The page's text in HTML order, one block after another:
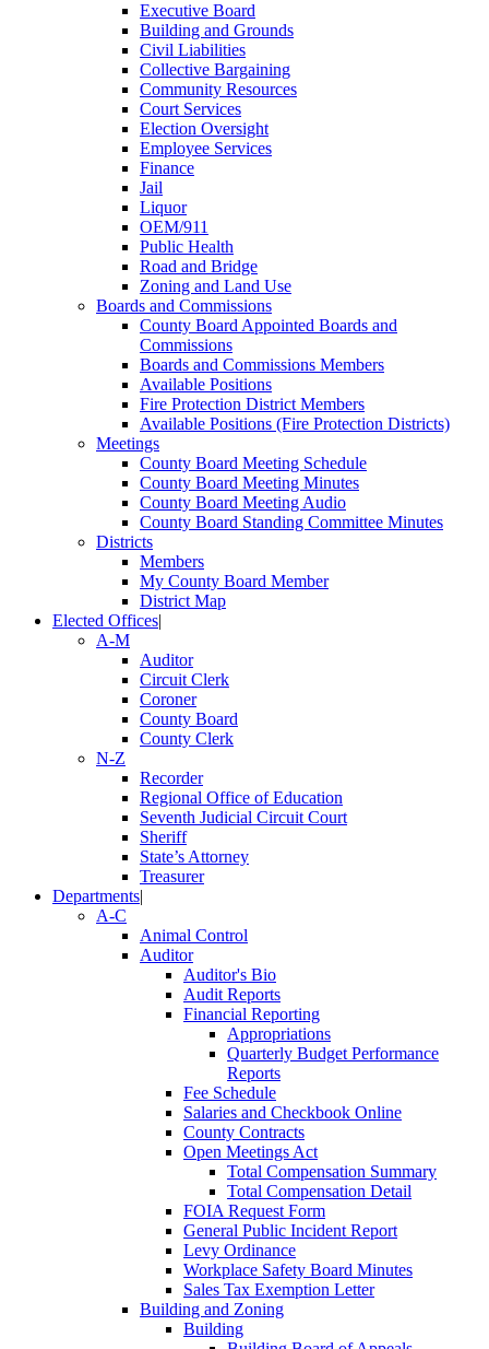
Executive Board
Building and Grounds
Civil Liabilities
Collective Bargaining
Community Resources
Court Services
Election Oversight
Employee Services
Finance
Jail
Liquor
OEM/911
Public Health
Road and Bridge
Zoning and Land Use
Boards and Commissions
County Board Appointed Boards and
Commissions
Boards and Commissions Members
Available Positions
Fire Protection District Members
Available Positions (Fire Protection Districts)
Meetings
County Board Meeting Schedule
County Board Meeting Minutes
County Board Meeting Audio
County Board Standing Committee Minutes
Districts
Members
My County Board Member
District Map
Elected Offices|
A-M
Auditor
Circuit Clerk
Coroner
County Board
County Clerk
N-Z
Recorder
Regional Office of Education
Seventh Judicial Circuit Court
Sheriff
State’s Attorney
Treasurer
Departments|
A-C
Animal Control
Auditor
Auditor's Bio
Audit Reports
Financial Reporting
Appropriations
Quarterly Budget Performance
Reports
Fee Schedule
Salaries and Checkbook Online
County Contracts
Open Meetings Act
Total Compensation Summary
Total Compensation Detail
FOIA Request Form
General Public Incident Report
Levy Ordinance
Workplace Safety Board Minutes
Sales Tax Exemption Letter
Building and Zoning
Building